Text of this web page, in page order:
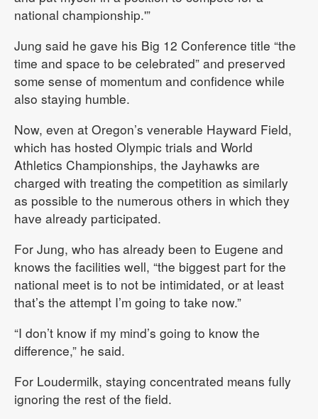
national championship.'”
Jung said he gave his Big 12 Conference title “the
time and space to be celebrated” and preserved
some sense of momentum and confidence while
also staying humble.
Now, even at Oregon’s venerable Hayward Field,
which has hosted Olympic trials and World
Athletics Championships, the Jayhawks are
charged with treating the competition as similarly
as possible to the numerous others in which they
have already participated.
For Jung, who has already been to Eugene and
knows the facilities well, “the biggest part for the
national meet is to not be intimidated, or at least
that’s the attempt I’m going to take now.”
“I don’t know if my mind’s going to know the
difference,” he said.
For Loudermilk, staying concentrated means fully
ignoring the rest of the field.